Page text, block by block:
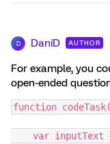
D DaniD AUTHOR
For example, you
open-ended
function